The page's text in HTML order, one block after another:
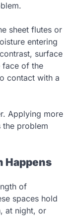
sheet flutes or
entering
surface
face of the
contact with a
Applying more
the problem
Happens
of
spaces hold
at night, or